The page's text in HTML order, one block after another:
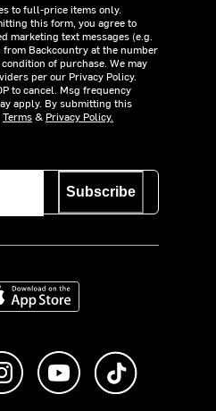
to full-price items only.
this form, you agree to
marketing text messages (e.g.
Backcountry at the number
of purchase. We may
per our Privacy Policy.
to cancel. Msg frequency
apply. By submitting this
Terms& Privacy Policy.
Subscribe
on the App Store
on Facebook
Follow us on Instagram
Subscribe to us on